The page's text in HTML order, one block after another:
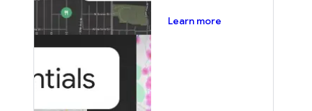
Learn more